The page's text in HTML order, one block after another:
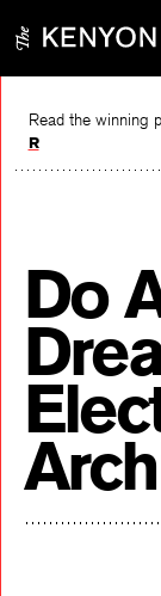
content
Read
Do